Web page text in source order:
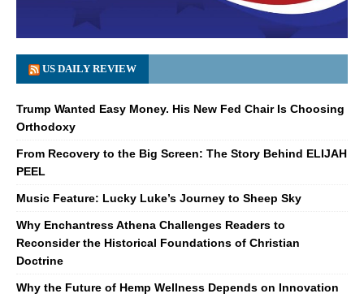
US DAILY REVIEW
Trump Wanted Easy Money. His New Fed Chair Is Choosing
Orthodoxy
From Recovery to the Big Screen: The Story Behind ELIJAH
PEEL
Music Feature: Lucky Luke’s Journey to Sheep Sky
Why Enchantress Athena Challenges Readers to
Reconsider the Historical Foundations of Christian
Doctrine
Why the Future of Hemp Wellness Depends on Innovation